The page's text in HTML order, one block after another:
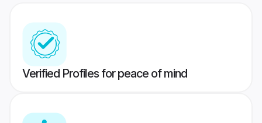
Verified Profiles for peace of mind